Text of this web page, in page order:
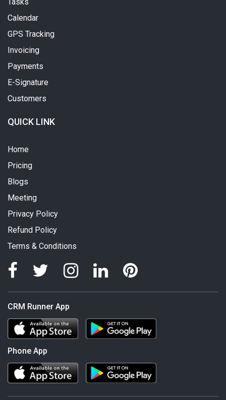
Calendar
GPS Tracking
Invoicing
Payments
E-Signature
Customers
QUICK LINK
Home
Pricing
Blogs
Meeting
Privacy Policy
Refund Policy
Terms & Conditions
CRM Runner App
Phone App